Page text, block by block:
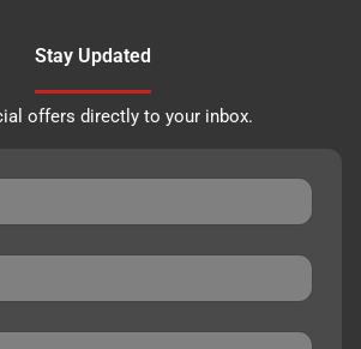
Stay Updated
offers directly to your inbox.